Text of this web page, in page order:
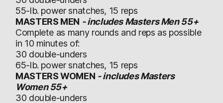
55-lb. power snatches, 15 reps
MASTERS MEN - includes Masters Men 55+
Complete as many rounds and reps as possible
in 10 minutes of:
30 double-unders
65-lb. power snatches, 15 reps
MASTERS WOMEN - includes Masters
Women 55+
30 double-unders